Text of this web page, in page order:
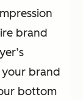
brand
your brand
bottom